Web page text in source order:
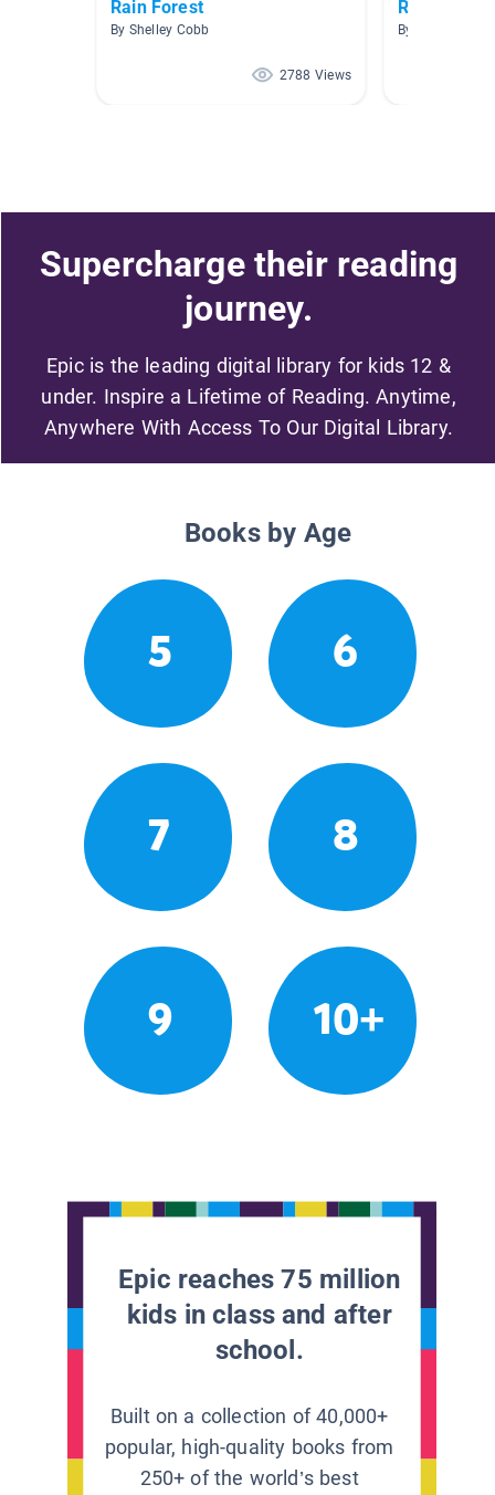
Rain Forest
By Shelley Cobb
2788 Views
Read to Me
By Key-aira
Supercharge their reading
journey.
Epic is the leading digital library for kids 12 &
under. Inspire a Lifetime of Reading. Anytime,
Anywhere With Access To Our Digital Library.
Books by Age
5 6
7 8
9 10+
Epic reaches 75 million
kids in class and after
school.
Built on a collection of 40,000+
popular, high-quality books from
250+ of the world’s best